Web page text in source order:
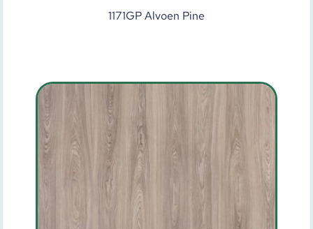
1171GP Alvoen Pine